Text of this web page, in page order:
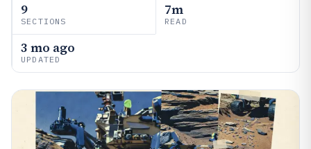
9
SECTIONS
7m
READ
3 mo ago
UPDATED